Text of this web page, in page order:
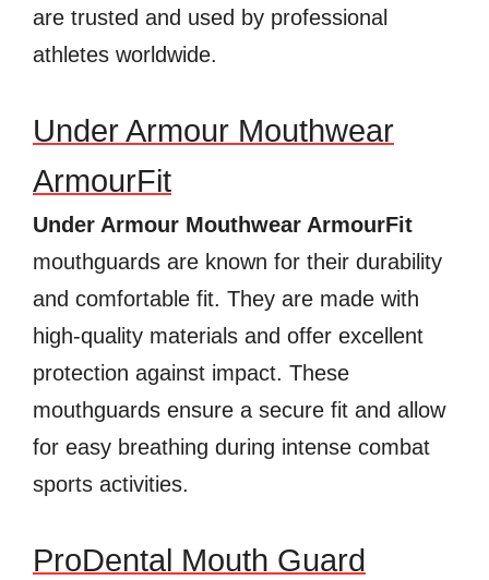
are trusted and used by professional
athletes worldwide.
Under Armour Mouthwear
ArmourFit
Under Armour Mouthwear ArmourFit
mouthguards are known for their durability
and comfortable fit. They are made with
high-quality materials and offer excellent
protection against impact. These
mouthguards ensure a secure fit and allow
for easy breathing during intense combat
sports activities.
ProDental Mouth Guard